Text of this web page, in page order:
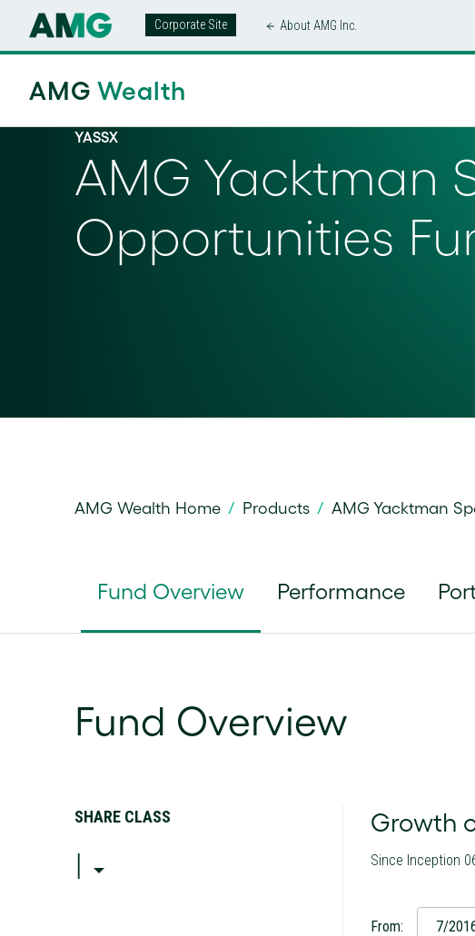
Corporate Site About AMG Inc.
AMG Wealth
YASSX
AMG Yacktman
Opportunities
AMG Wealth Home / Products / AMG Yacktman
Fund Overview Performance
Fund Overview
SHARE CLASS
I
Growth
Since Inception
From: 7/